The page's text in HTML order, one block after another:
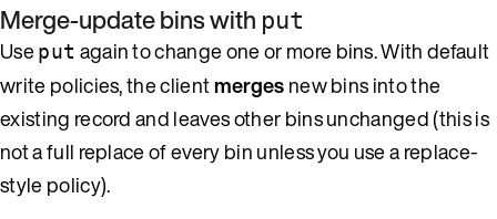
Merge-update bins with put
Useput again to change one or more bins. With default
write policies, the clientmergesnew bins into the
existing record and leaves other bins unchanged (this is
not a full replace of every bin unless you use a replace-
style policy).